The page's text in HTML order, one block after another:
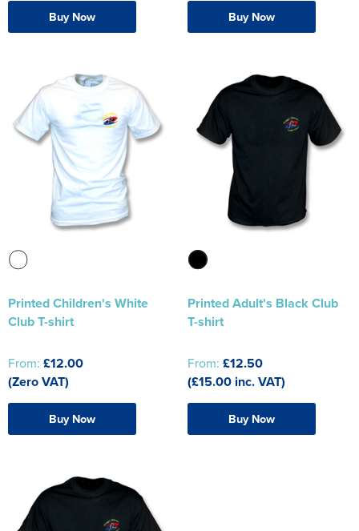
Buy Now Buy Now
Printed Children's White
Club T-shirt
From: £12.00
(Zero VAT)
Buy Now
Printed Adult's Black Club
T-shirt
From: £12.50
(£15.00 inc. VAT)
Buy Now